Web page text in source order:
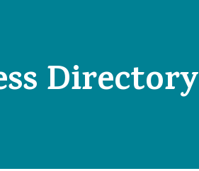
Directory